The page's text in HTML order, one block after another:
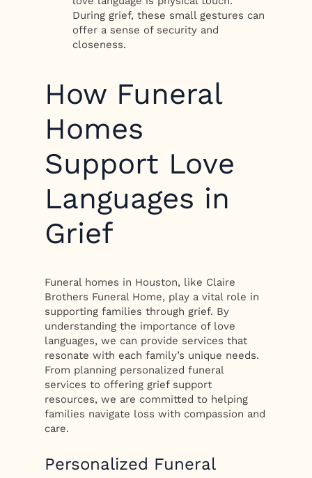
During grief, these small gestures can
offer a sense of security and
closeness.
How Funeral
Homes
Support Love
Languages in
Grief
Funeral homes in Houston, like Claire
Brothers Funeral Home, play a vital role in
supporting families through grief. By
understanding the importance of love
languages, we can provide services that
resonate with each family’s unique needs.
From planning personalized funeral
services to offering grief support
resources, we are committed to helping
families navigate loss with compassion and
care.
Personalized Funeral